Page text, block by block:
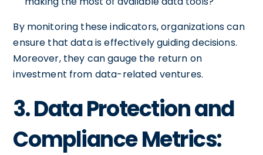
By monitoring these indicators, organizations can
ensure that data is effectively guiding decisions.
Moreover, they can gauge the return on
investment from data-related ventures.
3. Data Protection and
Compliance Metrics: